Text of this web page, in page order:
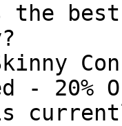
the
- 20%